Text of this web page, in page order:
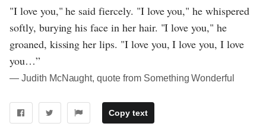
"I love you," he said fiercely. "I love you," he whispered
softly, burying his face in her hair. "I love you," he
groaned, kissing her lips. "I love you, I love you, I love
you…”
― Judith McNaught, quote from Something Wonderful
Copy text